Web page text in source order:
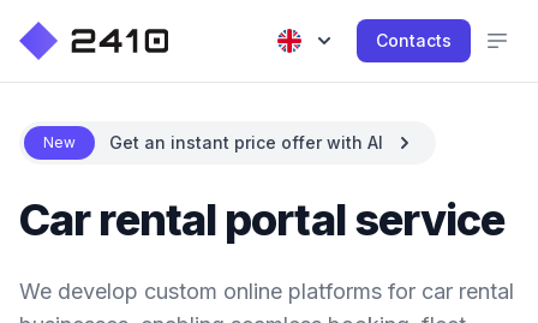
Contacts
New Get an instant price offer with AI
Car rental portal service
We develop custom online platforms for car rental